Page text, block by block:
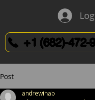
+1 (682)-472-
Post
andrewihab